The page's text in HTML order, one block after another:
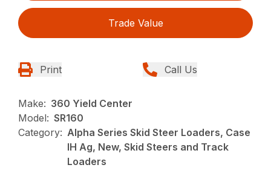
Trade Value
Print Call Us
Make: 360 Yield Center
Model: SR160
Category: Alpha Series Skid Steer Loaders, Case
IH Ag, New, Skid Steers and Track
Loaders